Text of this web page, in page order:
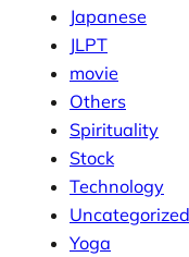
Japanese
JLPT
movie
Others
Spirituality
Stock
Technology
Uncategorized
Yoga